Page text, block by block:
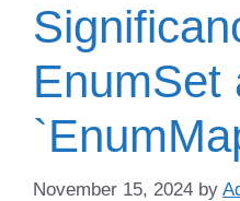
EnumSet
November 15, 2024 by